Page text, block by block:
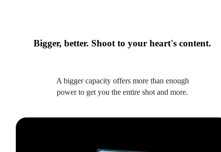
Bigger, better. Shoot to your heart's content.
A bigger capacity offers more than enough
power to get you the entire shot and more.